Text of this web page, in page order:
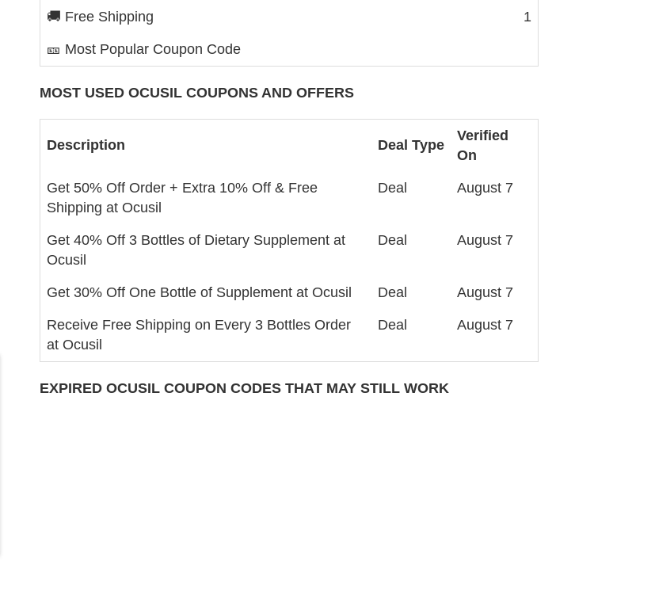
🚚 Free Shipping 1
🎫 Most Popular Coupon Code
MOST USED OCUSIL COUPONS AND OFFERS
Description Deal Type
Verified
On
Get 50% Off Order + Extra 10% Off & Free
Shipping at Ocusil
Deal August 7
Get 40% Off 3 Bottles of Dietary Supplement at
Ocusil
Deal August 7
Get 30% Off One Bottle of Supplement at Ocusil Deal August 7
Receive Free Shipping on Every 3 Bottles Order
at Ocusil
Deal August 7
EXPIRED OCUSIL COUPON CODES THAT MAY STILL WORK